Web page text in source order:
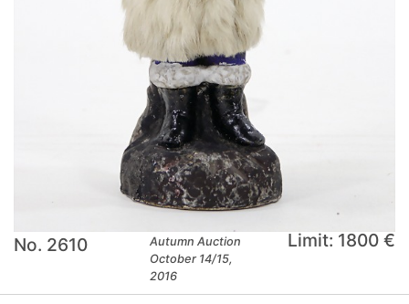
No. 2610
Autumn Auction
October 14/15,
2016
Limit: 1800 €